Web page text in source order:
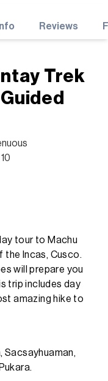
Reviews
Trek
10
tour to Machu
the Incas, Cusco.
will prepare you
trip includes day
amazing hike to
Sacsayhuaman,